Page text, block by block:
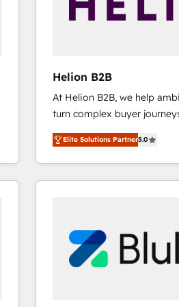
Helion B2B
At Helion B2B, we help
turn complex buyer
engines. With deep
manufacturing, FinTech,
specialize in lead
and sales around the customer. As a
approach is hands-on and
real industry insight and a
B2B challenges. From onboarding to enterprise CRM
Elite Solutions Partner5.0